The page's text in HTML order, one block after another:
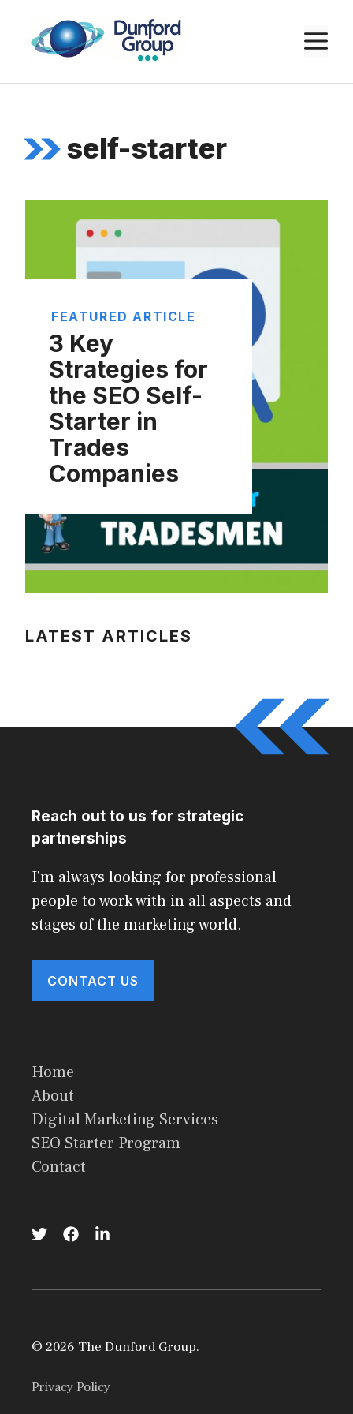
content
self-starter
FEATURED ARTICLE
3 Key
Strategies for
the SEO Self-
Starter in
Trades
Companies
LATEST ARTICLES
Reach out to us for strategic
partnerships
I'm always looking for professional
people to work with in all aspects and
stages of the marketing world.
CONTACT US
Home
About
Digital Marketing Services
SEO Starter Program
Contact
© 2026 The Dunford Group.
Privacy Policy